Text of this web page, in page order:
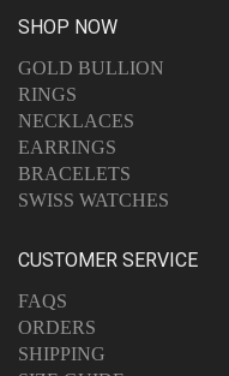
SHOP NOW
GOLD BULLION
RINGS
NECKLACES
EARRINGS
BRACELETS
SWISS WATCHES
CUSTOMER SERVICE
FAQS
ORDERS
SHIPPING